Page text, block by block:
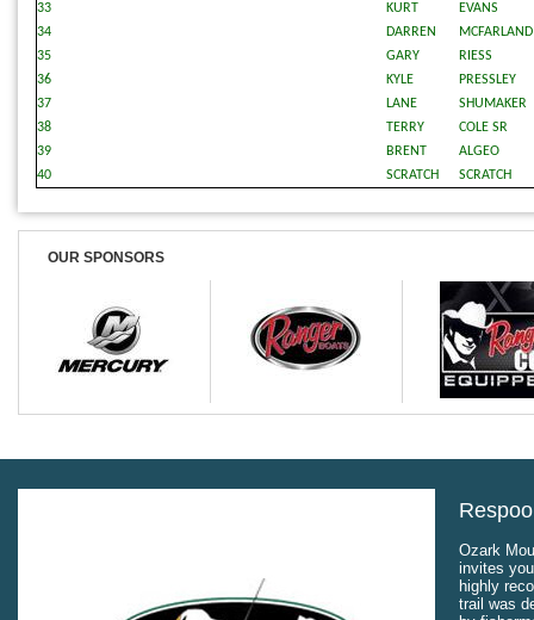
33
KURT
EVANS
34
DARREN
MCFARLAND
35
GARY
RIESS
36
KYLE
PRESSLEY
37
LANE
SHUMAKER
38
TERRY
COLE SR
39
BRENT
ALGEO
40
SCRATCH SCRATCH
OUR SPONSORS
Ozark
invites
highly
trail was